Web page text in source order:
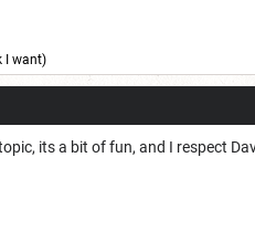
I want)
its a bit of fun, and I respect